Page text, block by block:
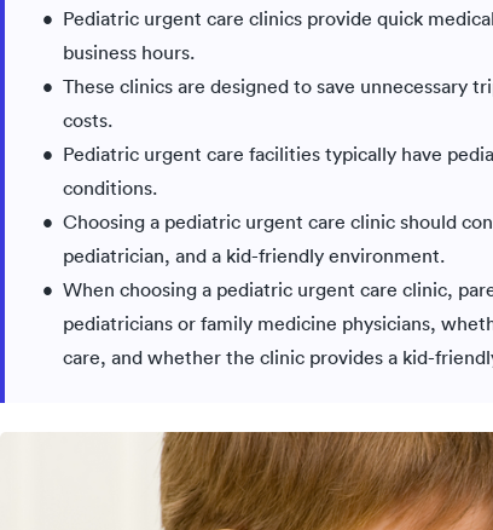
Medically reviewed
Pediatric urgent care clinics provide quick
business hours.
These clinics are designed to save unnecessary
costs.
Pediatric urgent care facilities typically have
conditions.
Choosing a pediatric urgent care clinic should
pediatrician, and a kid-friendly environment.
When choosing a pediatric urgent care clinic,
pediatricians or family medicine physicians,
care, and whether the clinic provides a kid-